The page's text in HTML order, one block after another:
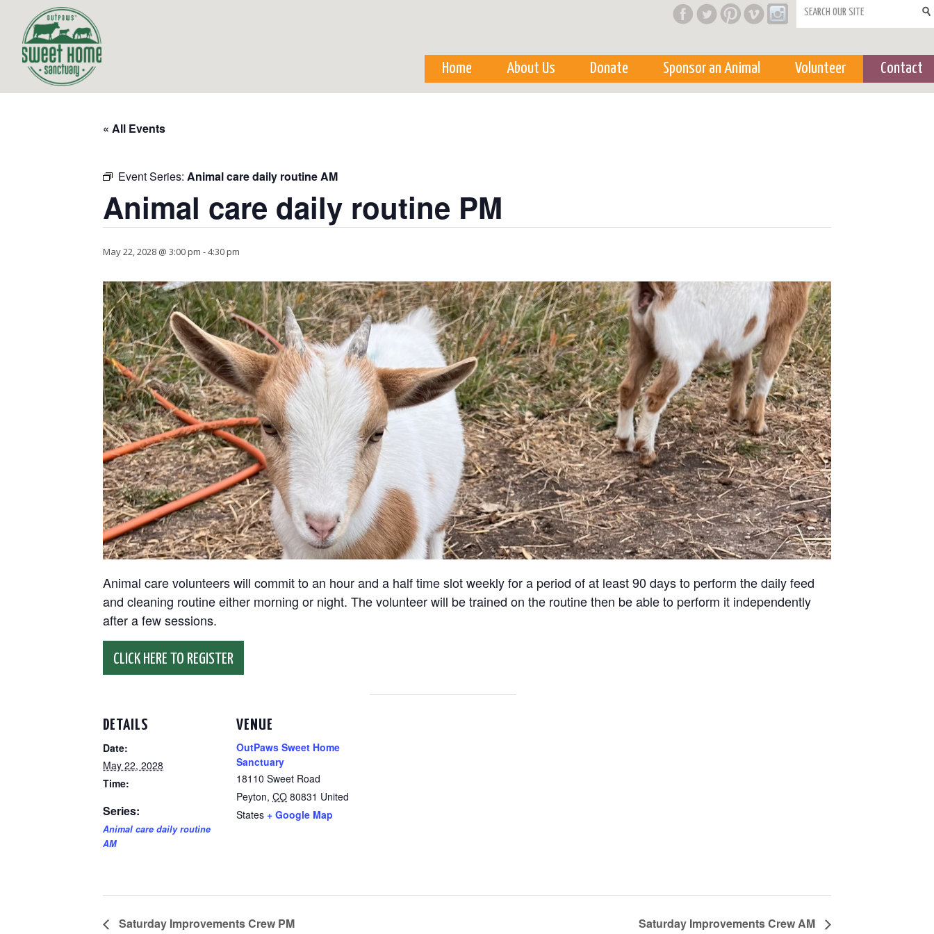
Search form
Home About Us Donate Sponsor an Animal Volunteer Contact
« All Events
Event Series: Animal care daily routine AM
Animal care daily routine PM
May 22, 2028 @ 3:00 pm -4:30 pm
Animal care volunteers will commit to an hour and a half time slot weekly for a period of at least 90 days to perform the daily feed
and cleaning routine either morning or night. The volunteer will be trained on the routine then be able to perform it independently
after a few sessions.
CLICK HERE TO REGISTER
DETAILS
Date:
May 22, 2028
Time:
Series:
Animal care daily routine
AM
VENUE
OutPaws Sweet Home
Sanctuary
18110 Sweet Road
Peyton, CO 80831 United
States + Google Map
Saturday Improvements Crew PM Saturday Improvements Crew AM